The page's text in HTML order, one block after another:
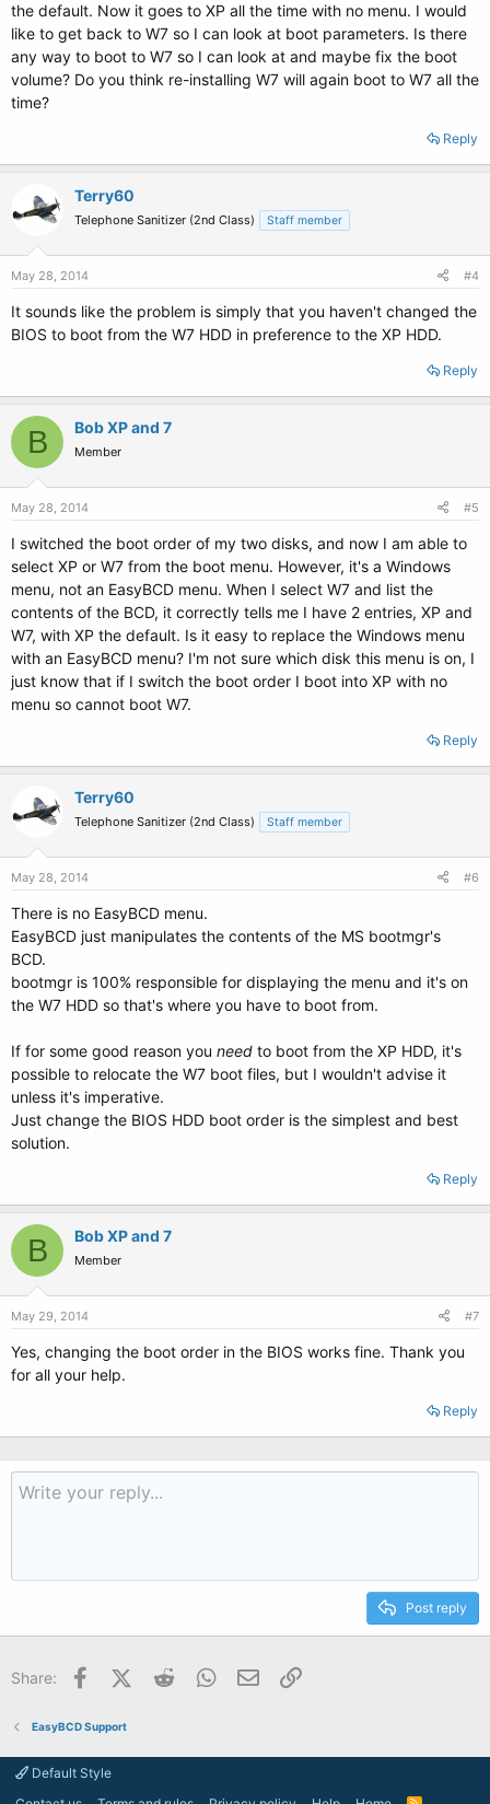
the default. Now it goes to XP all the time with no menu. I would
like to get back to W7 so I can look at boot parameters. Is there
any way to boot to W7 so I can look at and maybe fix the boot
volume? Do you think re-installing W7 will again boot to W7 all the
time?
Reply
Terry60
Telephone Sanitizer (2nd Class) Staff member
May 28, 2014 #4
It sounds like the problem is simply that you haven't changed the
BIOS to boot from the W7 HDD in preference to the XP HDD.
Reply
B Bob XP and 7
Member
May 28, 2014 #5
I switched the boot order of my two disks, and now I am able to
select XP or W7 from the boot menu. However, it's a Windows
menu, not an EasyBCD menu. When I select W7 and list the
contents of the BCD, it correctly tells me I have 2 entries, XP and
W7, with XP the default. Is it easy to replace the Windows menu
with an EasyBCD menu? I'm not sure which disk this menu is on, I
just know that if I switch the boot order I boot into XP with no
menu so cannot boot W7.
Reply
Terry60
Telephone Sanitizer (2nd Class) Staff member
May 28, 2014 #6
There is no EasyBCD menu.
EasyBCD just manipulates the contents of the MS bootmgr's
BCD.
bootmgr is 100% responsible for displaying the menu and it's on
the W7 HDD so that's where you have to boot from.
If for some good reason you need to boot from the XP HDD, it's
possible to relocate the W7 boot files, but I wouldn't advise it
unless it's imperative.
Just change the BIOS HDD boot order is the simplest and best
solution.
Reply
B Bob XP and 7
Member
May 29, 2014 #7
Yes, changing the boot order in the BIOS works fine. Thank you
for all your help.
Reply
Post reply
Share: FacebookX (Twitter)
Reddit WhatsApp
Email
EasyBCD Support
Default Style